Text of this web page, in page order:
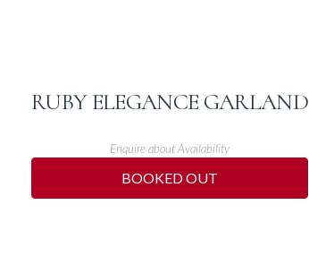
RUBY ELEGANCE GARLAND
Enquire about Availability
BOOKED OUT